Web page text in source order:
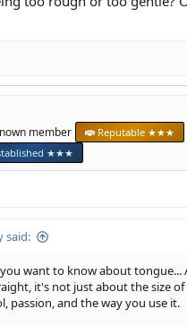
member
Reputable ★★★
★★★
said:
want to know about tongue...
it's not just about the size
passion, and the way you use it.